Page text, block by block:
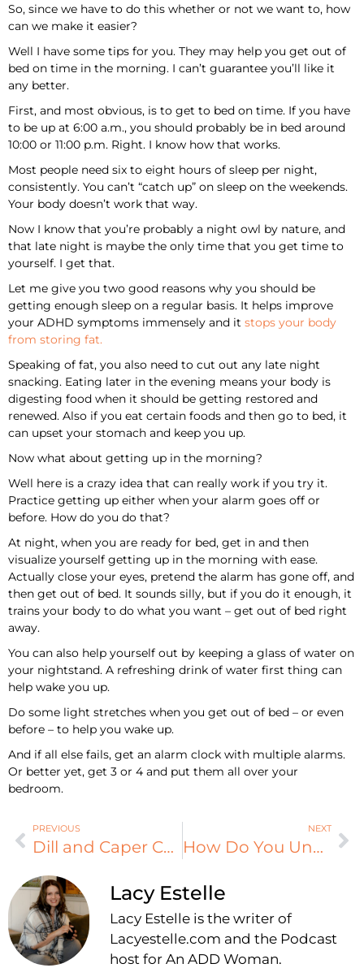
So, since we have to do this whether or not we want to, how
can we make it easier?
Well I have some tips for you. They may help you get out of
bed on time in the morning. I can’t guarantee you’ll like it
any better.
First, and most obvious, is to get to bed on time. If you have
to be up at 6:00 a.m., you should probably be in bed around
10:00 or 11:00 p.m. Right. I know how that works.
Most people need six to eight hours of sleep per night,
consistently. You can’t “catch up” on sleep on the weekends.
Your body doesn’t work that way.
Now I know that you’re probably a night owl by nature, and
that late night is maybe the only time that you get time to
yourself. I get that.
Let me give you two good reasons why you should be
getting enough sleep on a regular basis. It helps improve
your ADHD symptoms immensely and it stops your body
from storing fat.
Speaking of fat, you also need to cut out any late night
snacking. Eating later in the evening means your body is
digesting food when it should be getting restored and
renewed. Also if you eat certain foods and then go to bed, it
can upset your stomach and keep you up.
Now what about getting up in the morning?
Well here is a crazy idea that can really work if you try it.
Practice getting up either when your alarm goes off or
before. How do you do that?
At night, when you are ready for bed, get in and then
visualize yourself getting up in the morning with ease.
Actually close your eyes, pretend the alarm has gone off, and
then get out of bed. It sounds silly, but if you do it enough, it
trains your body to do what you want – get out of bed right
away.
You can also help yourself out by keeping a glass of water on
your nightstand. A refreshing drink of water first thing can
help wake you up.
Do some light stretches when you get out of bed – or even
before – to help you wake up.
And if all else fails, get an alarm clock with multiple alarms.
Or better yet, get 3 or 4 and put them all over your
bedroom.
PREVIOUS
Dill and Caper Chicken
NEXT
How Do You Unwind?
Lacy Estelle
Lacy Estelle is the writer of
Lacyestelle.com and the Podcast
host for An ADD Woman.